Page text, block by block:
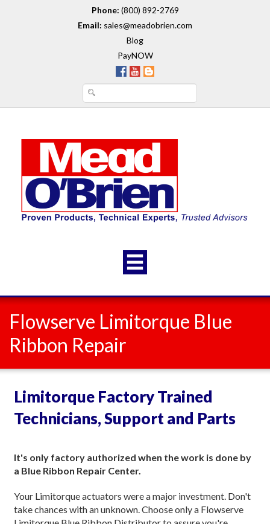
Phone: (800) 892-2769
Email: sales@meadobrien.com
Blog
PayNOW
Flowserve Limitorque Blue
Ribbon Repair
Limitorque Factory Trained
Technicians, Support and Parts
It's only factory authorized when the work is done by
a Blue Ribbon Repair Center.
Your Limitorque actuators were a major investment. Don't
take chances with an unknown. Choose only a Flowserve